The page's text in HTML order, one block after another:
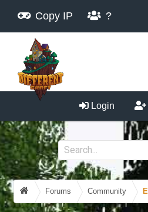
Copy IP ?
Login
Forums Community